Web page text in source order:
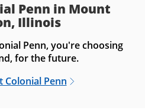
Penn in Mount
Illinois
Penn, you're choosing
for the future.
Colonial Penn